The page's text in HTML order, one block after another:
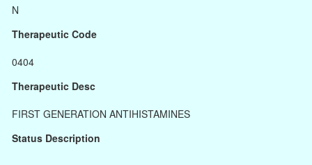
N
Therapeutic Code
0404
Therapeutic Desc
FIRST GENERATION ANTIHISTAMINES
Status Description